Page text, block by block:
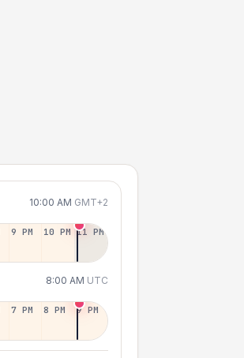
10:00 AM GMT+2
9 PM 10 PM 11 PM
8:00 AM UTC
7 PM 8 PM 9 PM